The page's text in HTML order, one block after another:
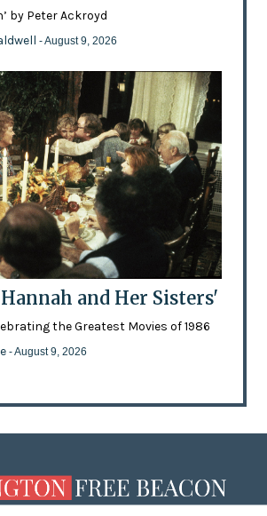
by Peter Ackroyd
- August 9, 2026
and Her Sisters'
the Greatest Movies of 1986
- August 9, 2026